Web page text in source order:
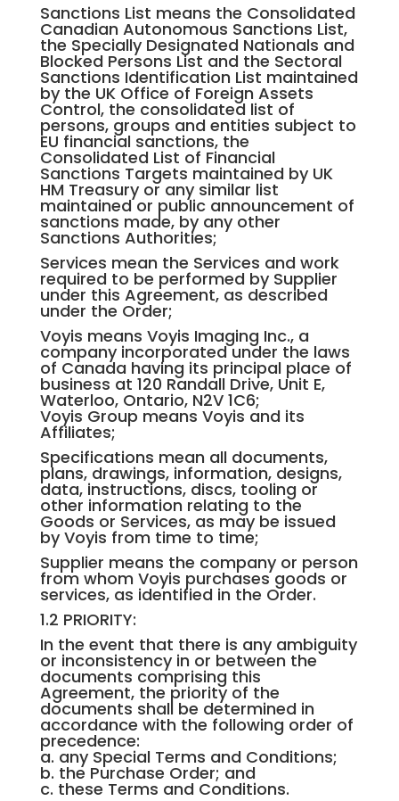
Sanctions List means the Consolidated
Canadian Autonomous Sanctions List,
the Specially Designated Nationals and
Blocked Persons List and the Sectoral
Sanctions Identification List maintained
by the UK Office of Foreign Assets
Control, the consolidated list of
persons, groups and entities subject to
EU financial sanctions, the
Consolidated List of Financial
Sanctions Targets maintained by UK
HM Treasury or any similar list
maintained or public announcement of
sanctions made, by any other
Sanctions Authorities;
Services mean the Services and work
required to be performed by Supplier
under this Agreement, as described
under the Order;
Voyis means Voyis Imaging Inc., a
company incorporated under the laws
of Canada having its principal place of
business at 120 Randall Drive, Unit E,
Waterloo, Ontario, N2V 1C6;
Voyis Group means Voyis and its
Affiliates;
Specifications mean all documents,
plans, drawings, information, designs,
data, instructions, discs, tooling or
other information relating to the
Goods or Services, as may be issued
by Voyis from time to time;
Supplier means the company or person
from whom Voyis purchases goods or
services, as identified in the Order.
1.2 PRIORITY:
In the event that there is any ambiguity
or inconsistency in or between the
documents comprising this
Agreement, the priority of the
documents shall be determined in
accordance with the following order of
precedence:
a. any Special Terms and Conditions;
b. the Purchase Order; and
c. these Terms and Conditions.